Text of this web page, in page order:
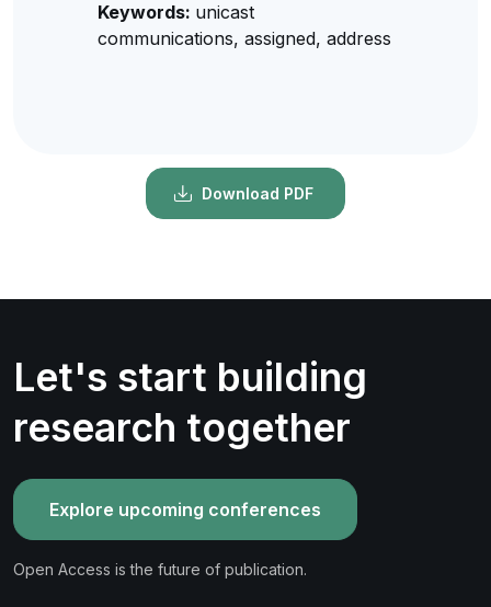
Keywords: unicast
communications, assigned, address
Download PDF
Let's start building
research together
Explore upcoming conferences
Open Access is the future of publication.